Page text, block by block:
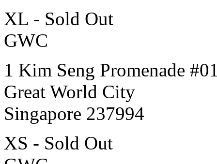
XL - Sold Out
GWC
1 Kim Seng Promenade
Great World City
Singapore 237994
XS - Sold Out